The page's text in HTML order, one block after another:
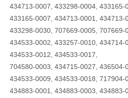
434713-0007, 433298-0004, 433165-
433165-0007, 434713-0001, 434713-
433298-0030, 707669-0005, 707669-
434533-0002, 433257-0010, 434714-
434533-0012, 434533-0017,
704580-0003, 434715-0027, 436504-
434533-0009, 434533-0018, 717904-
434883-0001, 434883-0003, 434883-